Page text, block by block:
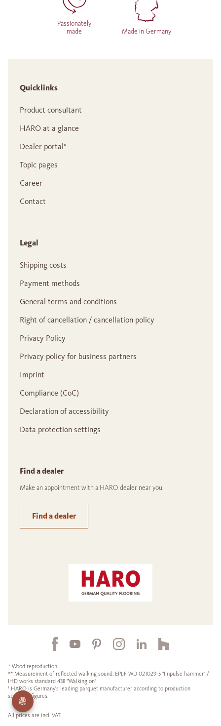
Passionately
made
Made in Germany
Quicklinks
Product consultant
HARO at a glance
Dealer portal°
Topic pages
Career
Contact
Legal
Shipping costs
Payment methods
General terms and conditions
Right of cancellation / cancellation policy
Privacy Policy
Privacy policy for business partners
Imprint
Compliance (CoC)
Declaration of accessibility
Data protection settings
Find a dealer
Make an appointment with a HARO dealer near you.
Find a dealer
* Wood reproduction
** Measurement of reflected walking sound: EPLF WD 021029-5 "Impulse hammer" /
IHD works standard 438 "Walking on"
¹ HARO is Germany's leading parquet manufacturer according to production
statistics figures.
All prices are incl. VAT.